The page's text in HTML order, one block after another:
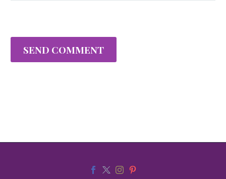
SEND COMMENT